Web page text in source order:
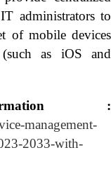
administrators to
of mobile devices
(such as iOS and
:
management-
2033-with-